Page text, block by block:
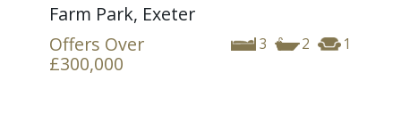
Farm Park, Exeter
3 2 1
Offers Over
£300,000